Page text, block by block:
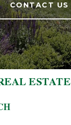
CONTACT US
ESTATE